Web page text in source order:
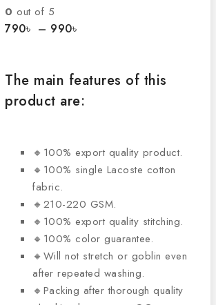
The
options
chosen
on
page
0 out of 5
790৳ – 990৳
990৳
The main features of this
product are:
🔸100% export quality product.
🔸100% single Lacoste cotton
fabric.
🔸210-220 GSM.
🔸100% export quality stitching.
🔸100% color guarantee.
🔸Will not stretch or goblin even
after repeated washing.
🔸Packing after thorough quality